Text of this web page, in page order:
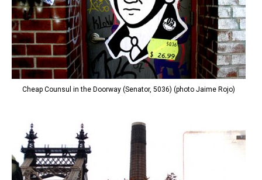
Cheap Counsul in the Doorway (Senator, 5036) (photo Jaime Rojo)